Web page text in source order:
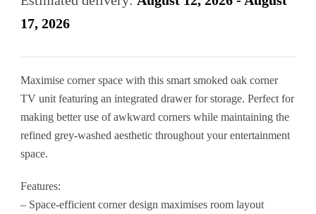
Maximise corner space with this smart smoked oak corner
TV unit featuring an integrated drawer for storage. Perfect for
making better use of awkward corners while maintaining the
refined grey-washed aesthetic throughout your entertainment
space.
Features:
– Space-efficient corner design maximises room layout
17, 2026
Unit
quantity